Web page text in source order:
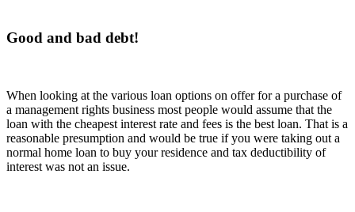
Good and bad debt!
When looking at the various loan options on offer for a purchase of
a management rights business most people would assume that the
loan with the cheapest interest rate and fees is the best loan. That is a
reasonable presumption and would be true if you were taking out a
normal home loan to buy your residence and tax deductibility of
interest was not an issue.